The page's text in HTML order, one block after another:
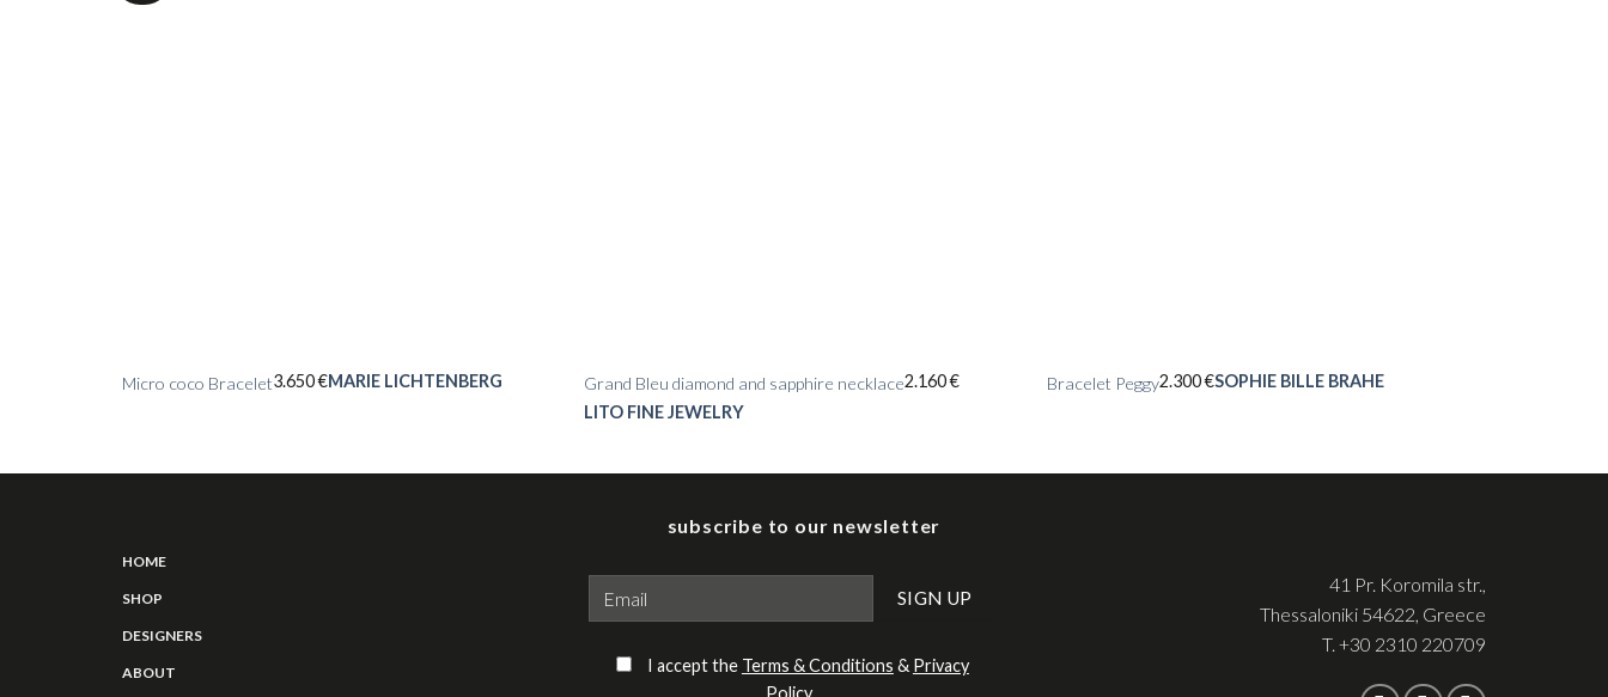
MARIE LICHTENBERG
Micro coco Bracelet3.650€
LITO FINE JEWELRY
Grand Bleu diamond and sapphire necklace2.160€ SOPHIE BILLE BRAHE
Bracelet Peggy2.300€
HOME
SHOP
DESIGNERS
ABOUT
subscribe to our newsletter
I accept the Terms & Conditions & Privacy
41 Pr. Koromila str.,
Thessaloniki 54622, Greece
T. +30 2310 220709